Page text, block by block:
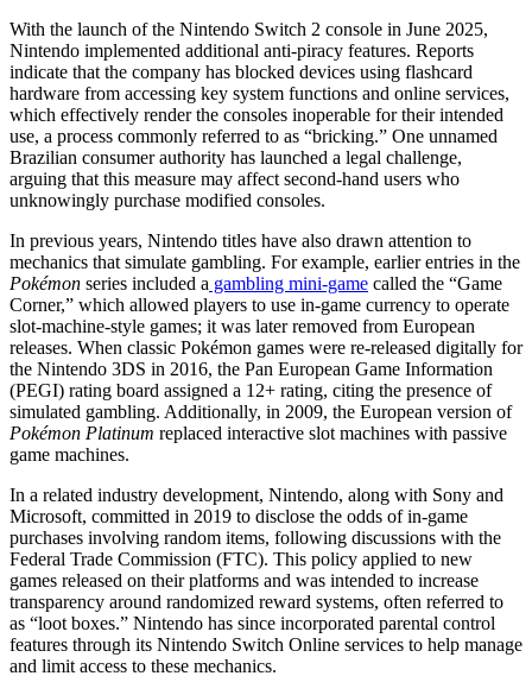
With the launch of the Nintendo Switch 2 console in June 2025,
Nintendo implemented additional anti-piracy features. Reports
indicate that the company has blocked devices using flashcard
hardware from accessing key system functions and online services,
which effectively render the consoles inoperable for their intended
use, a process commonly referred to as “bricking.” One unnamed
Brazilian consumer authority has launched a legal challenge,
arguing that this measure may affect second-hand users who
unknowingly purchase modified consoles.
In previous years, Nintendo titles have also drawn attention to
mechanics that simulate gambling. For example, earlier entries in the
Pokémon series included a gambling mini-game called the “Game
Corner,” which allowed players to use in-game currency to operate
slot-machine-style games; it was later removed from European
releases. When classic Pokémon games were re-released digitally for
the Nintendo 3DS in 2016, the Pan European Game Information
(PEGI) rating board assigned a 12+ rating, citing the presence of
simulated gambling. Additionally, in 2009, the European version of
Pokémon Platinum replaced interactive slot machines with passive
game machines.
In a related industry development, Nintendo, along with Sony and
Microsoft, committed in 2019 to disclose the odds of in-game
purchases involving random items, following discussions with the
Federal Trade Commission (FTC). This policy applied to new
games released on their platforms and was intended to increase
transparency around randomized reward systems, often referred to
as “loot boxes.” Nintendo has since incorporated parental control
features through its Nintendo Switch Online services to help manage
and limit access to these mechanics.